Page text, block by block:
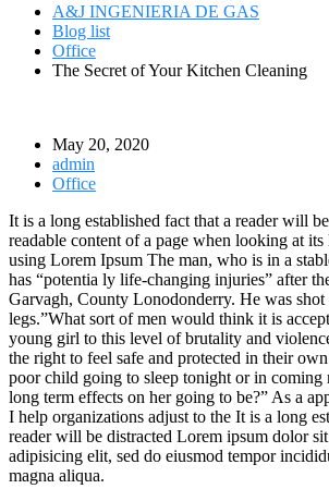
A&J INGENIERIA DE GAS
Blog list
Office
The Secret of Your Kitchen Cleaning
May 20, 2020
admin
Office
It is a long established fact that a reader will
readable content of a page when looking at
using Lorem Ipsum The man, who is in a
has “potentia ly life-changing injuries” after
Garvagh, County Lonodonderry. He was shot
legs.”What sort of men would think it is
young girl to this level of brutality and
the right to feel safe and protected in their
poor child going to sleep tonight or in coming
long term effects on her going to be?” As a
I help organizations adjust to the It is a long
reader will be distracted Lorem ipsum dolor
adipisicing elit, sed do eiusmod tempor
magna aliqua.